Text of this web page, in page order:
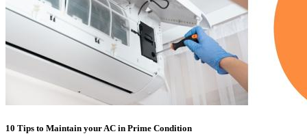
10 Tips to Maintain your AC in Prime Condition